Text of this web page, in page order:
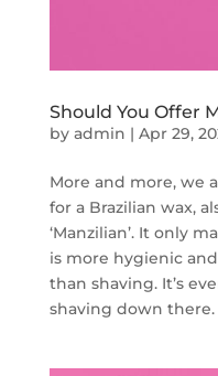
Should You Offer
by admin | Apr 29,
More and more, we
for a Brazilian wax,
‘Manzilian’. It only
is more hygienic
than shaving. It’s
shaving down there.